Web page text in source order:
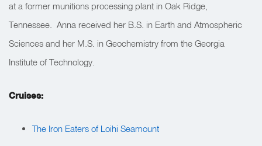
at a former munitions processing plant in Oak Ridge,
Tennessee. Anna received her B.S. in Earth and Atmospheric
Sciences and her M.S. in Geochemistry from the Georgia
Institute of Technology.
Cruises:
The Iron Eaters of Loihi Seamount